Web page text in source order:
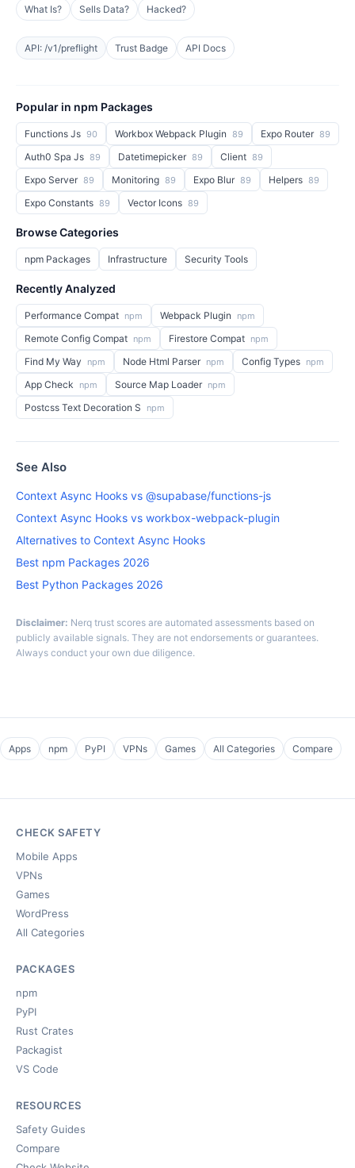
What Is?
Sells Data? Hacked?
API: /v1/preflight Trust Badge API Docs
Popular in npm Packages
Functions Js 90 Workbox Webpack Plugin 89 Expo Router 89
Auth0 Spa Js 89 Datetimepicker 89 Client 89
Expo Server 89 Monitoring 89 Expo Blur 89 Helpers 89
Expo Constants 89 Vector Icons 89
Browse Categories
npm Packages Infrastructure Security Tools
Recently Analyzed
Performance Compat npm Webpack Plugin npm
Remote Config Compat npm Firestore Compat npm
Find My Way npm Node Html Parser npm Config Types npm
App Check npm Source Map Loader npm
Postcss Text Decoration S npm
See Also
Context Async Hooks vs @supabase/functions-js
Context Async Hooks vs workbox-webpack-plugin
Alternatives to Context Async Hooks
Best npm Packages 2026
Best Python Packages 2026
Disclaimer: Nerq trust scores are automated assessments based on
publicly available signals. They are not endorsements or guarantees.
Always conduct your own due diligence.
Apps npm PyPI VPNs Games All Categories Compare
CHECK SAFETY
Mobile Apps
VPNs
Games
WordPress
All Categories
PACKAGES
npm
PyPI
Rust Crates
Packagist
VS Code
RESOURCES
Safety Guides
Compare